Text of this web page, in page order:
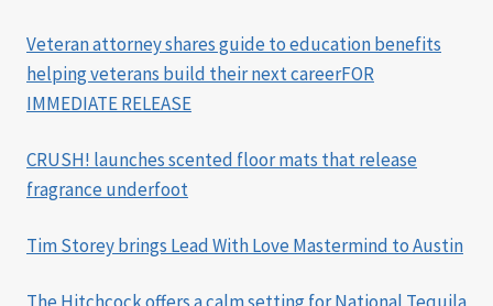
Veteran attorney shares guide to education benefits
helping veterans build their next careerFOR
IMMEDIATE RELEASE
CRUSH! launches scented floor mats that release
fragrance underfoot
Tim Storey brings Lead With Love Mastermind to Austin